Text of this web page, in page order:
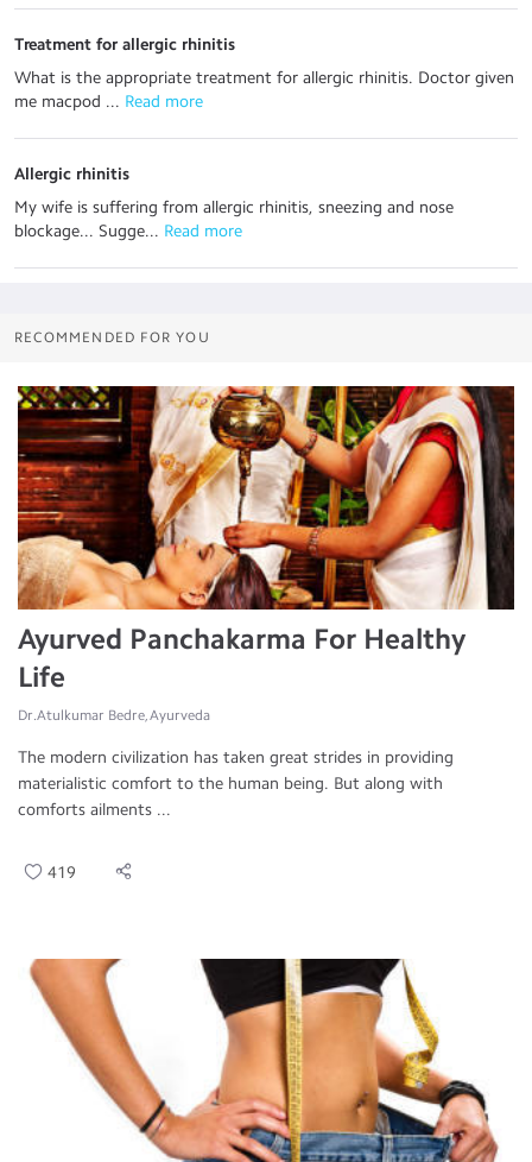
Treatment for allergic rhinitis
What is the appropriate treatment for allergic rhinitis. Doctor given
me macpod ... Read more
Allergic rhinitis
My wife is suffering from allergic rhinitis, sneezing and nose
blockage... Sugge... Read more
RECOMMENDED FOR YOU
Ayurved Panchakarma For Healthy
Life
Dr.Atulkumar Bedre, Ayurveda
The modern civilization has taken great strides in providing
materialistic comfort to the human being. But along with
comforts ailments ...
419